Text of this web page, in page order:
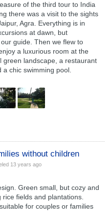
of the third tour to India
there was a visit to the sights
Agra. Everything is in
at dawn, but
guide. Then we flew to
a luxurious room at the
green landscape, a restaurant
chic swimming pool.
without children
13 years ago
Green small, but cozy and
fields and plantations.
for couples or families